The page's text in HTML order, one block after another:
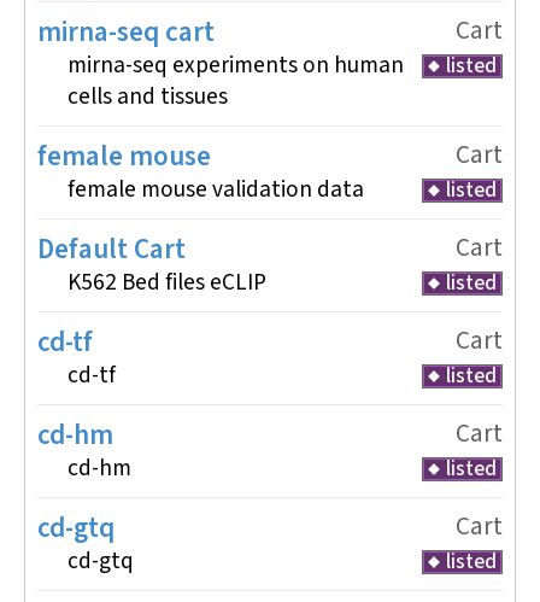
mirna-seq cart
mirna-seq experiments on human
cells and tissues
Cart
listed
female mouse
female mouse validation data
Cart
listed
Default Cart
K562 Bed files eCLIP
Cart
listed
cd-tf
cd-tf
Cart
listed
cd-hm
cd-hm
Cart
listed
cd-gtq
cd-gtq
Cart
listed